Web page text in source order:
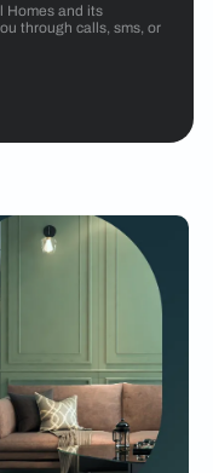
Homes and its
through calls, sms, or